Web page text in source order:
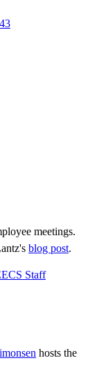
meetings.
blog post.
Staff
hosts the